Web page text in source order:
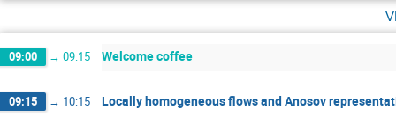
09:00 → 09:15 Welcome coffee
09:15 → 10:15 Locally homogeneous flows and Anosov